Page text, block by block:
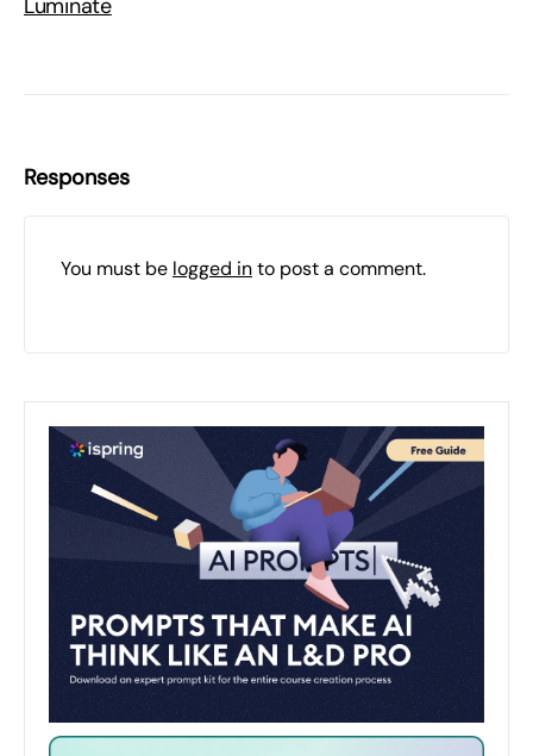
Luminate
Responses
You must be logged into post a comment.